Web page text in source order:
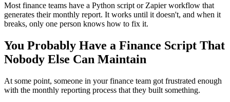
Most finance teams have a Python script or Zapier workflow that
generates their monthly report. It works until it doesn't, and when it
breaks, only one person knows how to fix it.
You Probably Have a Finance Script That
Nobody Else Can Maintain
At some point, someone in your finance team got frustrated enough
with the monthly reporting process that they built something.